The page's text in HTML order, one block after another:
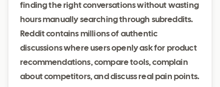
finding the right conversations without wasting
hours manually searching through subreddits.
Reddit contains millions of authentic
discussions where users openly ask for product
recommendations, compare tools, complain
about competitors, and discuss real pain points.